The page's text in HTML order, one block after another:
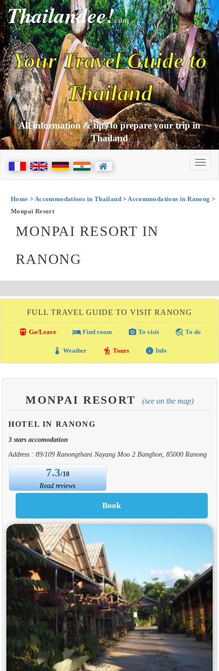
Thailandee!com
Your Travel Guide to
Thailand
All information & tips to prepare your trip in
Thailand
Home > Accommodations in Thailand>Accommodations in Ranong >
Monpai Resort
MONPAI RESORT IN
RANONG
FULL TRAVEL GUIDE TO VISIT RANONG
directions_transit Go/Leave local_hotelFind room photo_camera To visit travel_explore To do
thermostat Weather hiking Tours info Info
MONPAI RESORT (see on the map)
HOTEL IN RANONG
3 stars accomodation
Address : 89/109 Ranongthani Nayang Moo 2 Bangbon, 85000 Ranong
7.3/10
Read reviews